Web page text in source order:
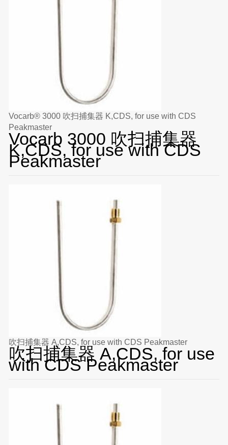
Vocarb® 3000 吹扫捕集器 K,CDS, for use with CDS
Peakmaster
Vocarb 3000 吹扫捕集器
K,CDS, for use with CDS
Peakmaster
吹扫捕集器 A,CDS, for use with CDS Peakmaster
吹扫捕集器 A,CDS, for use
with CDS Peakmaster